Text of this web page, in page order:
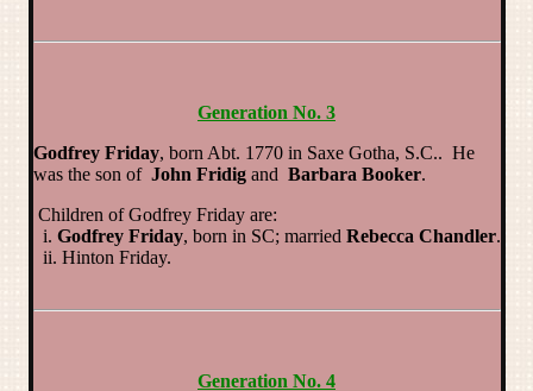
Generation No. 3
Godfrey Friday, born Abt. 1770 in Saxe Gotha, S.C.. He
was the son of John Fridigand Barbara Booker.
Children of Godfrey Friday are:
i. Godfrey Friday, born in SC; married Rebecca Chandler.
ii. Hinton Friday.
Generation No. 4